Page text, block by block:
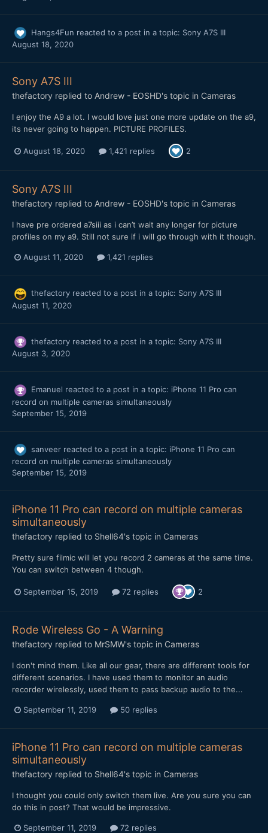
Hangs4Fun reacted to a post in a topic: Sony A7S III
August 18, 2020
Sony A7S III
thefactory replied to Andrew - EOSHD's topic in Cameras
I enjoy the A9 a lot. I would love just one more update on the a9,
its never going to happen. PICTURE PROFILES.
August 18, 2020 1,421 replies 2
Sony A7S III
thefactory replied to Andrew - EOSHD's topic in Cameras
I have pre ordered a7siii as i can’t wait any longer for picture
profiles on my a9. Still not sure if i will go through with it though.
August 11, 2020 1,421 replies
thefactory reacted to a post in a topic: Sony A7S III
August 11, 2020
thefactory reacted to a post in a topic: Sony A7S III
August 3, 2020
Emanuel reacted to a post in a topic: iPhone 11 Pro can
record on multiple cameras simultaneously
September 15, 2019
sanveer reacted to a post in a topic: iPhone 11 Pro can
record on multiple cameras simultaneously
September 15, 2019
iPhone 11 Pro can record on multiple cameras
simultaneously
thefactory replied to Shell64's topic in Cameras
Pretty sure filmic will let you record 2 cameras at the same time.
You can switch between 4 though.
September 15, 2019 72 replies 2
Rode Wireless Go - A Warning
thefactory replied to MrSMW's topic in Cameras
I don't mind them. Like all our gear, there are different tools for
different scenarios. I have used them to monitor an audio
recorder wirelessly, used them to pass backup audio to the...
September 11, 2019 50 replies
iPhone 11 Pro can record on multiple cameras
simultaneously
thefactory replied to Shell64's topic in Cameras
I thought you could only switch them live. Are you sure you can
do this in post? That would be impressive.
September 11, 2019 72 replies